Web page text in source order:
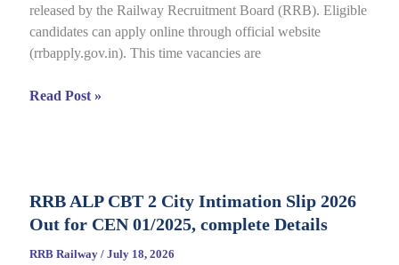
Details
released by the Railway Recruitment Board (RRB). Eligible
candidates can apply online through official website
(rrbapply.gov.in). This time vacancies are
RRB
Guide
for
Read Post »
RRB ALP CBT 2 City Intimation Slip 2026
Out for CEN 01/2025, complete Details
RRB Railway / July 18, 2026